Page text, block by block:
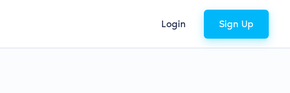
Login Sign Up